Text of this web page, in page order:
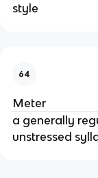
style
64
Meter
a generally
unstressed